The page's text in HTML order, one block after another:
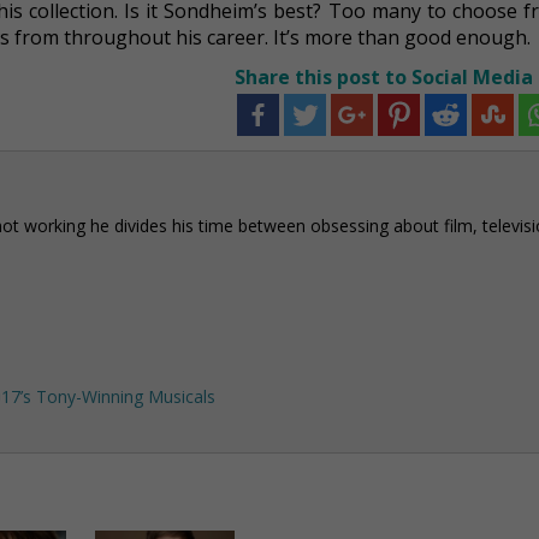
collection. Is it Sondheim’s best? Too many to choose
from throughout his career. It’s more than good enough.
Share this post to Social Media
working he divides his time between obsessing about film,
Tony-Winning Musicals